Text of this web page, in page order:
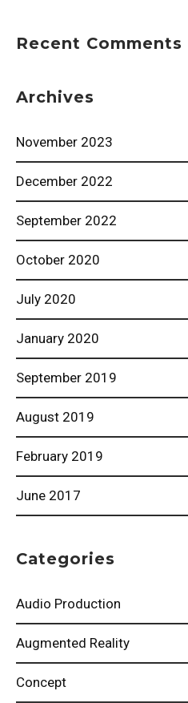
Recent Comments
Archives
November 2023
December 2022
September 2022
October 2020
July 2020
January 2020
September 2019
August 2019
February 2019
June 2017
Categories
Audio Production
Augmented Reality
Concept